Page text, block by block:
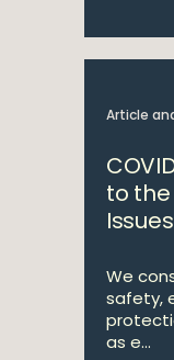
Article
to
We
safety,
as e...